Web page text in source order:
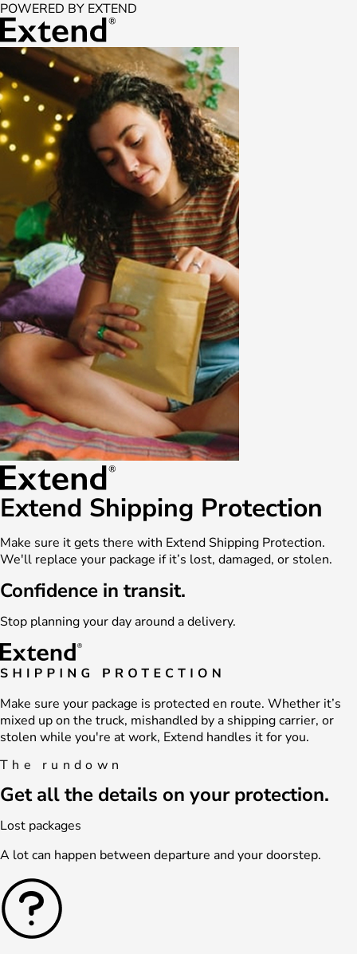
POWERED BY EXTEND
Extend Shipping Protection
Make sure it gets there with Extend Shipping Protection.
We'll replace your package if it’s lost, damaged, or stolen.
Confidence in transit.
Stop planning your day around a delivery.
Make sure your package is protected en route. Whether it’s
mixed up on the truck, mishandled by a shipping carrier, or
stolen while you're at work, Extend handles it for you.
The rundown
Get all the details on your protection.
Lost packages
A lot can happen between departure and your doorstep.